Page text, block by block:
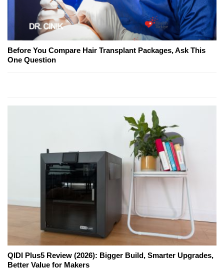
Before You Compare Hair Transplant Packages, Ask This
One Question
QIDI Plus5 Review (2026): Bigger Build, Smarter Upgrades,
Better Value for Makers